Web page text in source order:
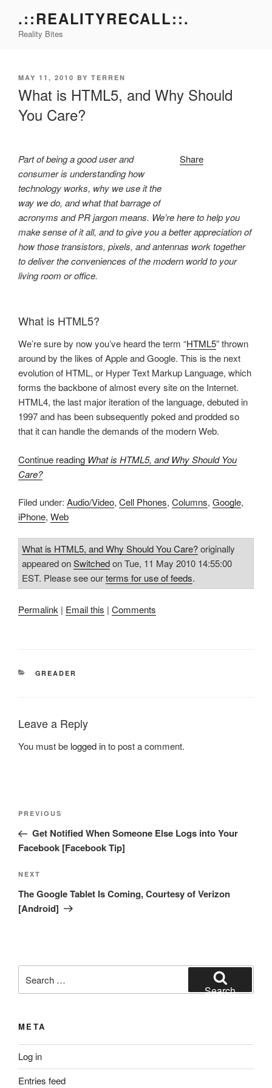
content
.::REALITYRECALL::.
Reality Bites
POSTED
MAY 11, 2010 BY TERREN
What is HTML5, and Why Should
You Care?
Share
Part of being a good user and
consumer is understanding how
technology works, why we use it the
way we do, and what that barrage of
acronyms and PR jargon means. We’re here to help you
make sense of it all, and to give you a better appreciation of
how those transistors, pixels, and antennas work together
to deliver the conveniences of the modern world to your
living room or office.
What is HTML5?
We’re sure by now you’ve heard the term “HTML5” thrown
around by the likes of Apple and Google. This is the next
evolution of HTML, or Hyper Text Markup Language, which
forms the backbone of almost every site on the Internet.
HTML4, the last major iteration of the language, debuted in
1997 and has been subsequently poked and prodded so
that it can handle the demands of the modern Web.
Continue reading What is HTML5, and Why Should You
Care?
Filed under: Audio/Video, Cell Phones, Columns, Google,
iPhone, Web
What is HTML5, and Why Should You Care?originally
appeared onSwitchedon Tue, 11 May 2010 14:55:00
EST. Please see ourterms for use of feeds.
Permalink | Email this | Comments
CATEGORIES
GREADER
Leave a Reply
You must be logged into post a comment.
Post
Previous
Post
PREVIOUS
Get Notified When Someone Else Logs into Your
Facebook [Facebook Tip]
Next
Post
NEXT
The Google Tablet Is Coming, Courtesy of Verizon
[Android]
for:
Search
META
Log in
Entries feed